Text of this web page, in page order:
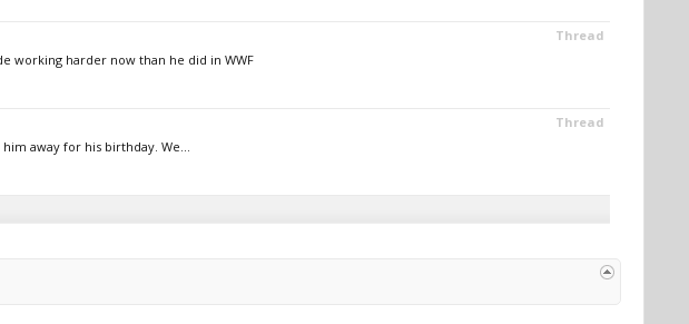
Thread
working harder now than he did in WWF
Thread
away for his birthday. We...